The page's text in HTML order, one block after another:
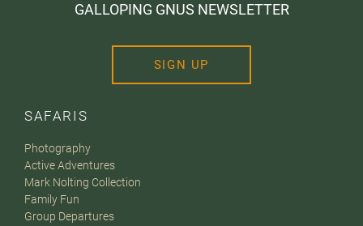
SAFARIS
Photography
Active Adventures
Mark Nolting Collection
Family Fun
Group Departures
GALLOPING GNUS NEWSLETTER
SIGN UP